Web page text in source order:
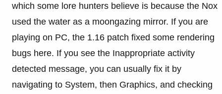
which some lore hunters believe is because the Nox
used the water as a moongazing mirror. If you are
playing on PC, the 1.16 patch fixed some rendering
bugs here. If you see the Inappropriate activity
detected message, you can usually fix it by
navigating to System, then Graphics, and checking